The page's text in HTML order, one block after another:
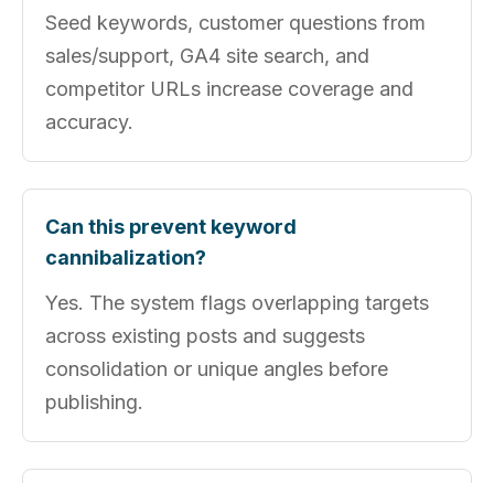
Seed keywords, customer questions from
sales/support, GA4 site search, and
competitor URLs increase coverage and
accuracy.
Can this prevent keyword
cannibalization?
Yes. The system flags overlapping targets
across existing posts and suggests
consolidation or unique angles before
publishing.